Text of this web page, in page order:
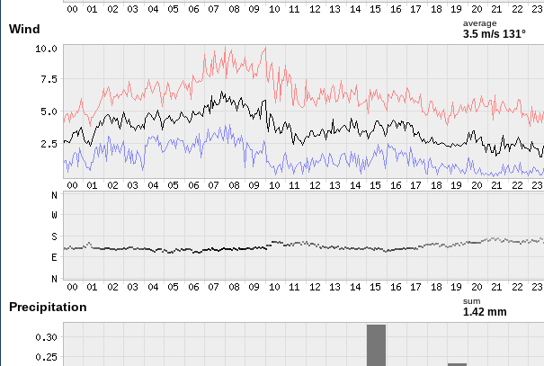
Wind average
3.5 m/s 131°
Precipitation sum
1.42 mm